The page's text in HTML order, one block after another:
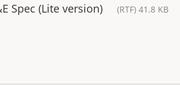
Spec (Lite version) (RTF) 41.8 KB